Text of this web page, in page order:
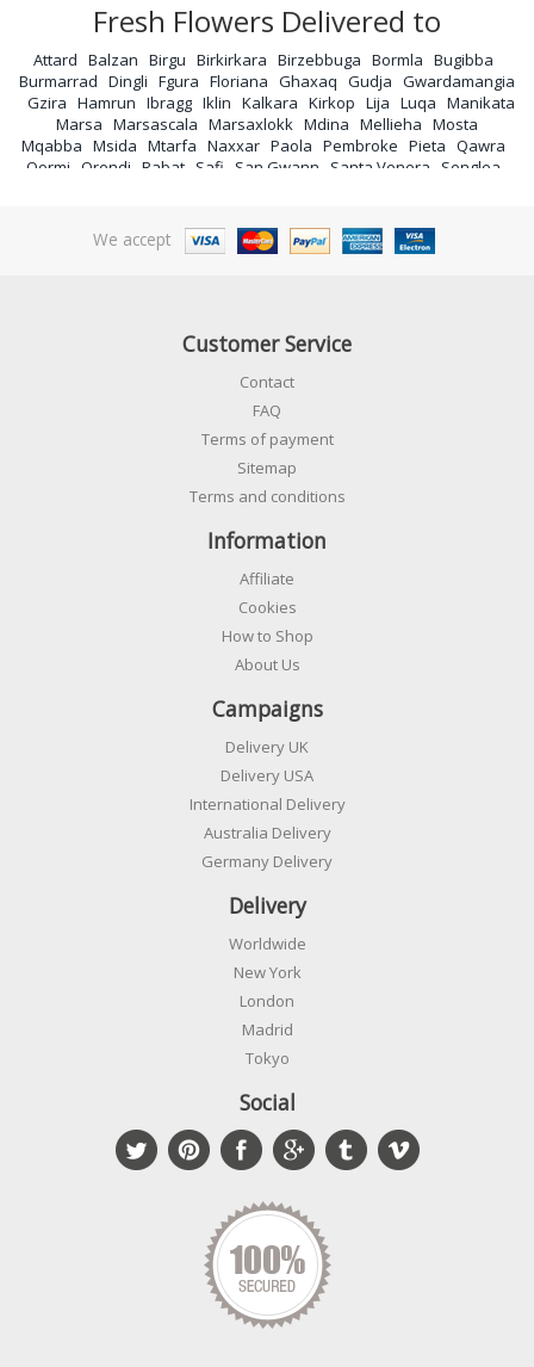
Fresh Flowers Delivered to
Attard Balzan Birgu Birkirkara Birzebbuga Bormla Bugibba
Burmarrad Dingli Fgura Floriana Ghaxaq Gudja Gwardamangia
Gzira Hamrun Ibragg Iklin Kalkara Kirkop Lija Luqa Manikata
Marsa Marsascala Marsaxlokk Mdina Mellieha Mosta
Mqabba Msida Mtarfa Naxxar Paola Pembroke Pieta Qawra
Qormi Qrendi Rabat Safi San Gwann Santa Venera
Senglea
Zejtun Zurrieq
We accept
Customer Service
Contact
FAQ
Terms of payment
Sitemap
Terms and conditions
Information
Affiliate
Cookies
How to Shop
About Us
Campaigns
Delivery UK
Delivery USA
International Delivery
Australia Delivery
Germany Delivery
Delivery
Worldwide
New York
London
Madrid
Tokyo
Social